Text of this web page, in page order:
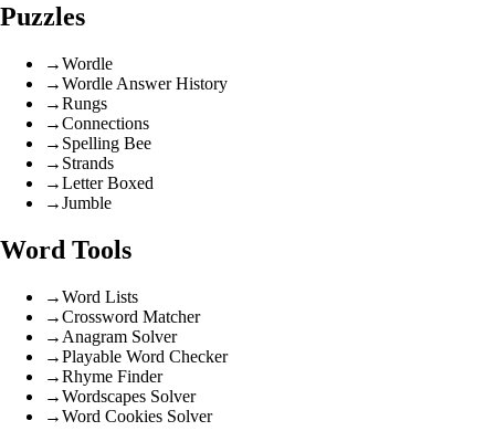
Puzzles
→Wordle
→Wordle Answer History
→Rungs
→Connections
→ Spelling Bee
→ Strands
→Letter Boxed
→Jumble
Word Tools
→Word Lists
→Crossword Matcher
→ Anagram Solver
→Playable Word Checker
→Rhyme Finder
→Wordscapes Solver
→Word Cookies Solver